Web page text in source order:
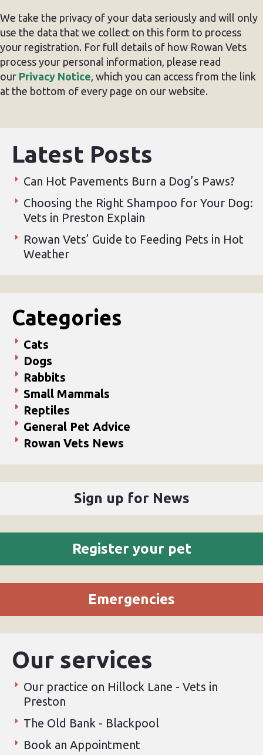
We take the privacy of your data seriously and will only
use the data that we collect on this form to process
your registration. For full details of how Rowan Vets
process your personal information, please read
our Privacy Notice, which you can access from the link
at the bottom of every page on our website.
Latest Posts
Can Hot Pavements Burn a Dog’s Paws?
Choosing the Right Shampoo for Your Dog:
Vets in Preston Explain
Rowan Vets’ Guide to Feeding Pets in Hot
Weather
Categories
Cats
Dogs
Rabbits
Small Mammals
Reptiles
General Pet Advice
Rowan Vets News
Sign up for News
Register your pet
Emergencies
Our services
Our practice on Hillock Lane - Vets in
Preston
The Old Bank - Blackpool
Book an Appointment